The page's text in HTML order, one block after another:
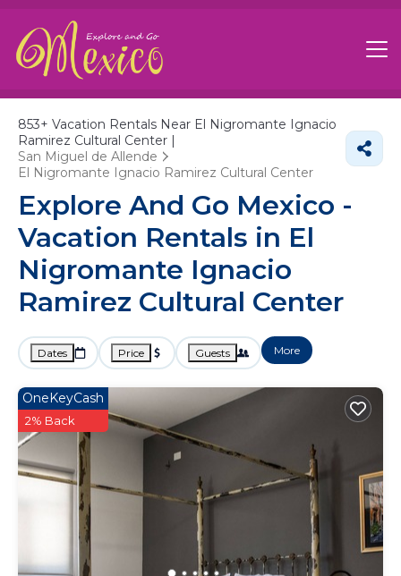
853+ Vacation Rentals Near El Nigromante Ignacio
Ramirez Cultural Center |
San Miguel de Allende
El Nigromante Ignacio Ramirez Cultural Center
Explore And Go Mexico -
Vacation Rentals in El
Nigromante Ignacio
Ramirez Cultural Center
Dates Price Guests More
OneKeyCash
2% Back